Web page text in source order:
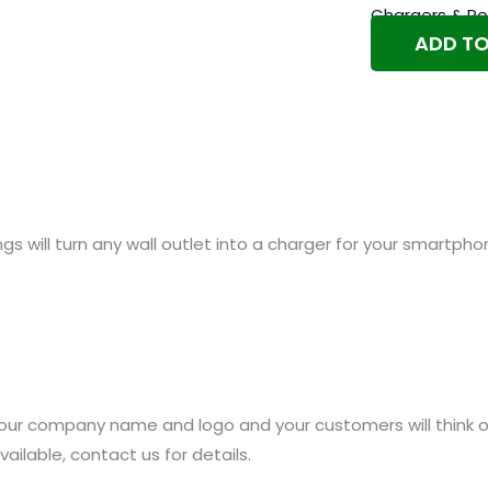
Chargers &
ADD
will turn any wall outlet into a charger for your
company name and logo and your customers will think
contact us for details.